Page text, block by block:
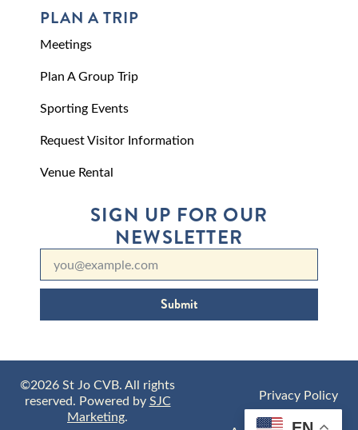
PLAN A TRIP
Meetings
Plan A Group Trip
Sporting Events
Request Visitor Information
Venue Rental
SIGN UP FOR OUR
NEWSLETTER
Submit
©2026 St Jo CVB. All rights
reserved. Powered bySJC
Marketing.
Privacy Policy